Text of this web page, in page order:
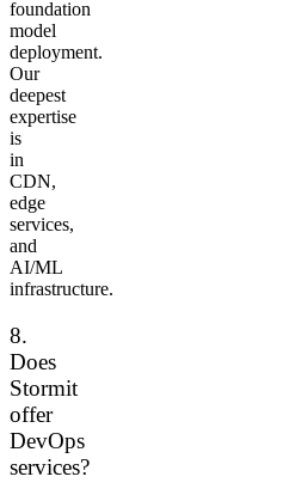
foundation
model
deployment.
Our
deepest
expertise
is
in
CDN,
edge
services,
and
AI/ML
infrastructure.
8.
Does
Stormit
offer
DevOps
services?